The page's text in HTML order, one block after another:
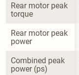
Rear motor peak
torque
Rear motor peak
power
Combined peak
power (ps)